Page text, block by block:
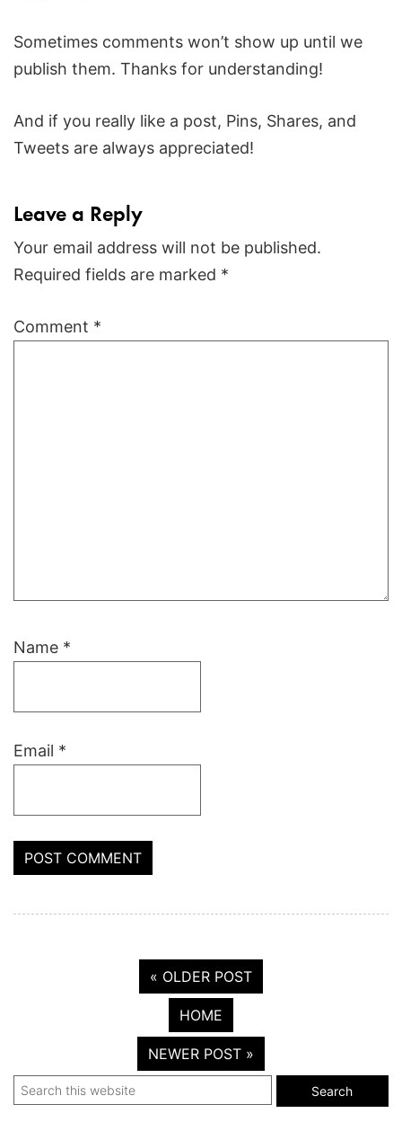
Sometimes comments won’t show up until we
publish them. Thanks for understanding!
And if you really like a post, Pins, Shares, and
Tweets are always appreciated!
Leave a Reply
Your email address will not be published.
Required fields are marked *
Comment *
Name *
Email *
« OLDER POST
HOME
NEWER POST »
Primary
Search
this